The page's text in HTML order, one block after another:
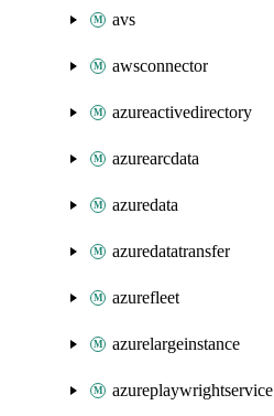
avs
awsconnector
azureactivedirectory
azurearcdata
azuredata
azuredatatransfer
azurefleet
azurelargeinstance
azureplaywrightservice